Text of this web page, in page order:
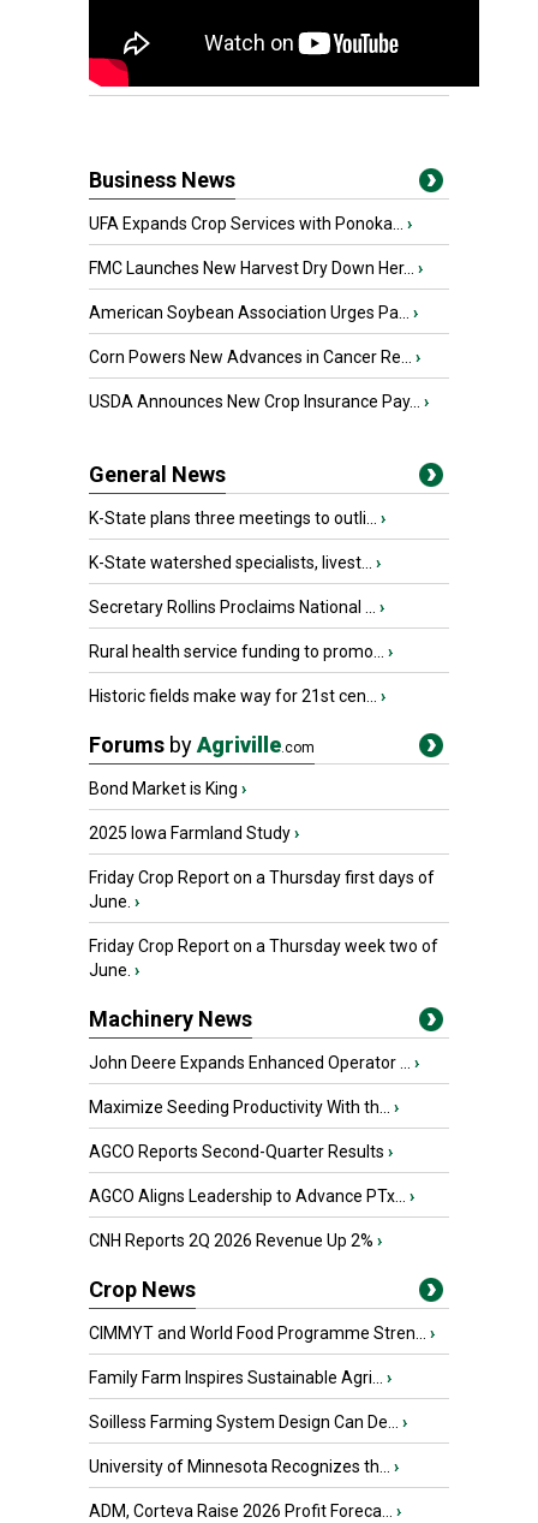
Business News
UFA Expands Crop Services with Ponoka... ›
FMC Launches New Harvest Dry Down Her... ›
American Soybean Association Urges Pa... ›
Corn Powers New Advances in Cancer Re... ›
USDA Announces New Crop Insurance Pay... ›
General News
K-State plans three meetings to outli... ›
K-State watershed specialists, livest... ›
Secretary Rollins Proclaims National ... ›
Rural health service funding to promo... ›
Historic fields make way for 21st cen... ›
Forums byAgriville.com
Bond Market is King ›
2025 Iowa Farmland Study›
Friday Crop Report on a Thursday first days of
June. ›
Friday Crop Report on a Thursday week two of
June. ›
Machinery News
John Deere Expands Enhanced Operator ... ›
Maximize Seeding Productivity With th... ›
AGCO Reports Second-Quarter Results ›
AGCO Aligns Leadership to Advance PTx... ›
CNH Reports 2Q 2026 Revenue Up 2% ›
Crop News
CIMMYT and World Food Programme Stren... ›
Family Farm Inspires Sustainable Agri... ›
Soilless Farming System Design Can De... ›
University of Minnesota Recognizes th... ›
ADM, Corteva Raise 2026 Profit Foreca... ›